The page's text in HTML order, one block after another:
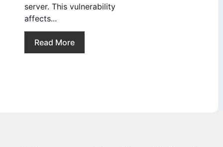
server. This vulnerability
affects...
Read More